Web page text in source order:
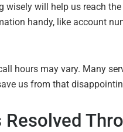
wisely will help us reach
handy, like account
hours may vary. Many
us from that